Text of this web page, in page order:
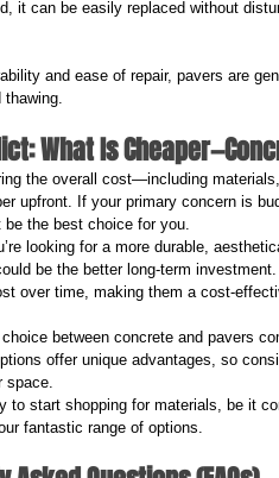
it can be easily replaced without
and ease of repair, pavers are
thawing.
What Is
the overall cost—including
upfront. If your primary concern is
be the best choice for you.
looking for a more durable,
be the better long-term
over time, making them a cost-
between concrete and pavers
offer unique advantages, so
space.
to start shopping for materials, be it
fantastic range of options.